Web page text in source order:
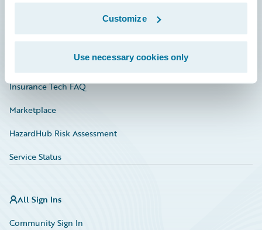
Customize
Use necessary cookies only
Education
Investor Relations
Insurance Tech FAQ
Marketplace
HazardHub Risk Assessment
Service Status
All Sign Ins
Community Sign In